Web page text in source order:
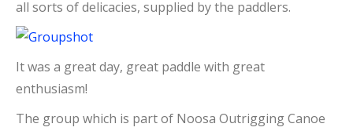
all sorts of delicacies, supplied by the paddlers.
It was a great day, great paddle with great
enthusiasm!
The group which is part of Noosa Outrigging Canoe